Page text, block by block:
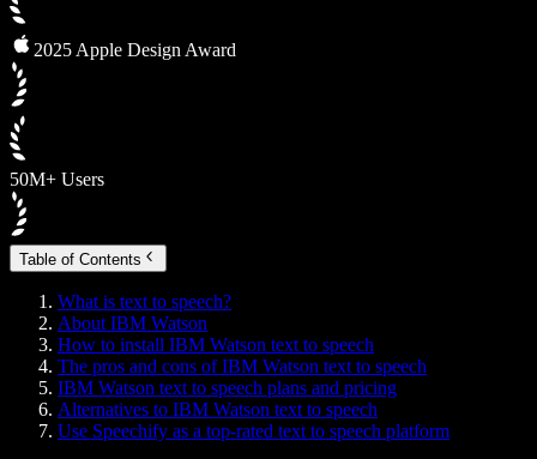
2025 Apple Design Award
50M+ Users
Table of Contents
What is text to speech?
About IBM Watson
How to install IBM Watson text to speech
The pros and cons of IBM Watson text to speech
IBM Watson text to speech plans and pricing
Alternatives to IBM Watson text to speech
Use Speechify as a top-rated text to speech platform